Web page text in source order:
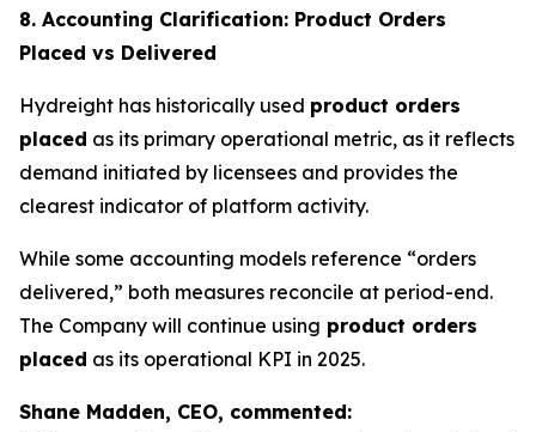
8. Accounting Clarification: Product Orders
Placed vs Delivered
Hydreight has historically used product orders
placed as its primary operational metric, as it reflects
demand initiated by licensees and provides the
clearest indicator of platform activity.
While some accounting models reference “orders
delivered,” both measures reconcile at period-end.
The Company will continue using product orders
placed as its operational KPI in 2025.
Shane Madden, CEO, commented: